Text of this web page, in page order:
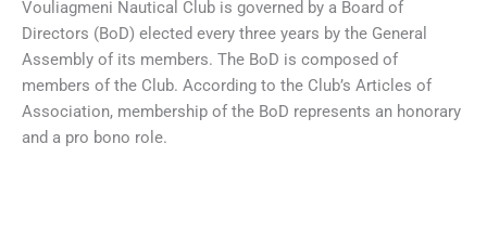
Vouliagmeni Nautical Club is governed by a Board of
Directors (BoD) elected every three years by the General
Assembly of its members. The BoD is composed of
members of the Club. According to the Club’s Articles of
Association, membership of the BoD represents an honorary
and a pro bono role.